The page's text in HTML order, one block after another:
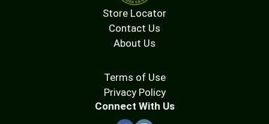
Store Locator
Contact Us
About Us
Terms of Use
Privacy Policy
Connect With Us